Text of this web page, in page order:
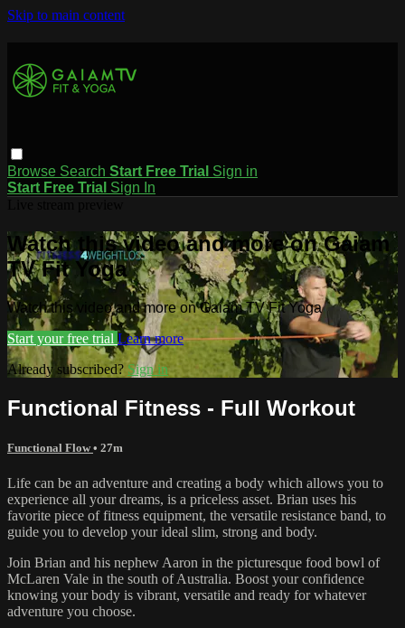
Skip to main content
Browse Search Start Free Trial Sign in
Start Free Trial Sign In
Watch this video and more on Gaiam
TV Fit Yoga
Watch this video and more on Gaiam TV Fit Yoga
Start your free trial Learn more
Already subscribed? Sign in
Functional Fitness - Full Workout
Functional Flow• 27m
Life can be an adventure and creating a body which allows you to
experience all your dreams, is a priceless asset. Brian uses his
favorite piece of fitness equipment, the versatile resistance band, to
guide you to develop your ideal slim, strong and body.
Join Brian and his nephew Aaron in the picturesque food bowl of
McLaren Vale in the south of Australia. Boost your confidence
knowing your body is vibrant, versatile and ready for whatever
adventure you choose.